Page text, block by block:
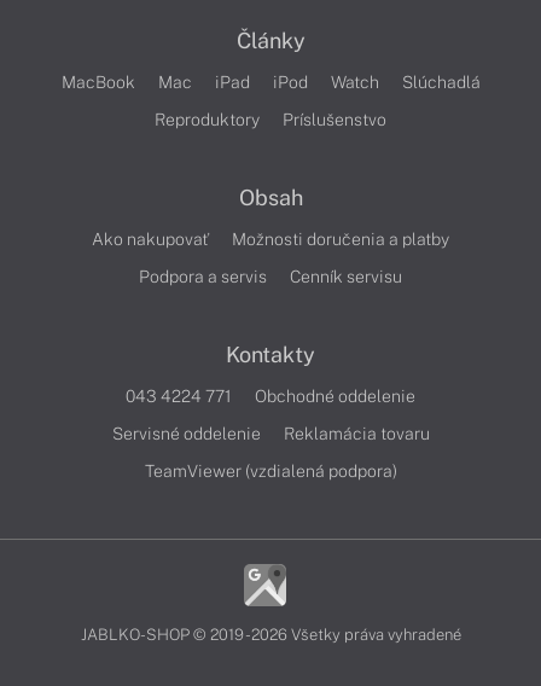
Články
MacBook Mac iPad iPod Watch
Slúchadlá
Reproduktory
Príslušenstvo
Obsah
Ako nakupovať
Možnosti doručenia a platby
Podpora a servis
Cenník servisu
Kontakty
043 4224 771
Obchodné oddelenie
Servisné oddelenie
Reklamácia tovaru
TeamViewer (vzdialená podpora)
JABLKO-SHOP © 2019 - 2026 Všetky práva vyhradené